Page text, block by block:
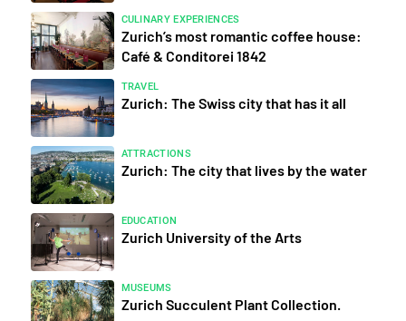
CULINARY EXPERIENCES
Zurich’s most romantic coffee house:
Café & Conditorei 1842
TRAVEL
Zurich: The Swiss city that has it all
ATTRACTIONS
Zurich: The city that lives by the water
EDUCATION
Zurich University of the Arts
MUSEUMS
Zurich Succulent Plant Collection.